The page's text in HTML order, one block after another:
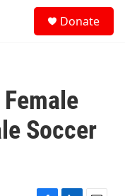
Donate
Soccer